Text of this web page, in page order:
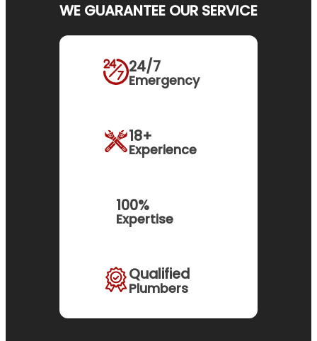
WE GUARANTEE OUR SERVICE
24/7
Emergency
18+
Experience
100%
Expertise
Qualified
Plumbers